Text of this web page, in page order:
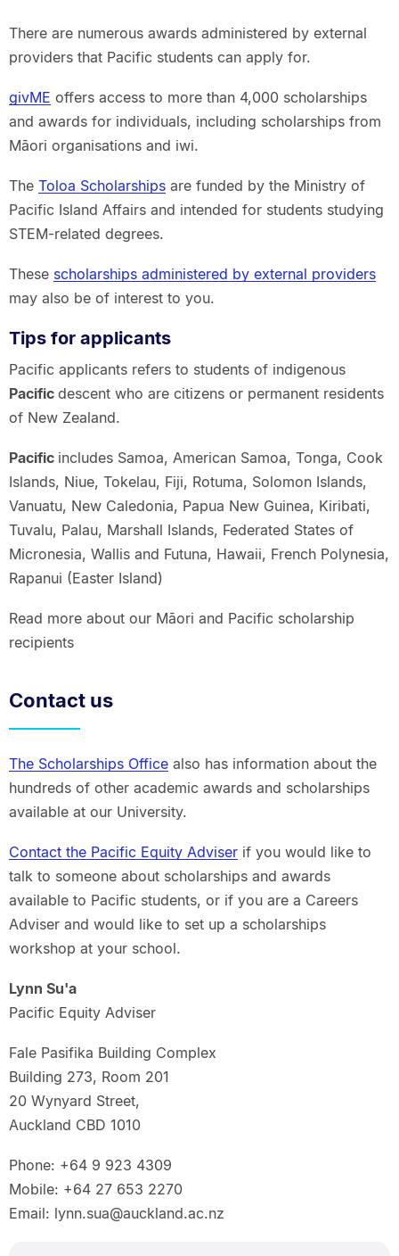
There are numerous awards administered by external
providers that Pacific students can apply for.
givME offers access to more than 4,000 scholarships
and awards for individuals, including scholarships from
Māori organisations and iwi.
The Toloa Scholarshipsare funded by the Ministry of
Pacific Island Affairs and intended for students studying
STEM-related degrees.
These scholarships administered by external providers
may also be of interest to you.
Tips for applicants
Pacific applicants refers to students of indigenous
Pacific descent who are citizens or permanent residents
of New Zealand.
Pacific includes Samoa, American Samoa, Tonga, Cook
Islands, Niue, Tokelau, Fiji, Rotuma, Solomon Islands,
Vanuatu, New Caledonia, Papua New Guinea, Kiribati,
Tuvalu, Palau, Marshall Islands, Federated States of
Micronesia, Wallis and Futuna, Hawaii, French Polynesia,
Rapanui (Easter Island)
Read more about our Māori and Pacific scholarship
recipients
Contact us
The Scholarships Officealso has information about the
hundreds of other academic awards and scholarships
available at our University.
Contact the Pacific Equity Adviserif you would like to
talk to someone about scholarships and awards
available to Pacific students, or if you are a Careers
Adviser and would like to set up a scholarships
workshop at your school.
Lynn Su'a
Pacific Equity Adviser
Fale Pasifika Building Complex
Building 273, Room 201
20 Wynyard Street,
Auckland CBD 1010
Phone: +64 9 923 4309
Mobile: +64 27 653 2270
Email: lynn.sua@auckland.ac.nz